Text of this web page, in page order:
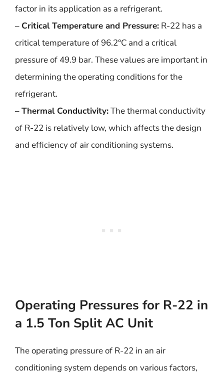
factor in its application as a refrigerant.
– Critical Temperature and Pressure: R-22 has a
critical temperature of 96.2°C and a critical
pressure of 49.9 bar. These values are important in
determining the operating conditions for the
refrigerant.
–Thermal Conductivity:The thermal conductivity
of R-22 is relatively low, which affects the design
and efficiency of air conditioning systems.
Operating Pressures for R-22 in
a 1.5 Ton Split AC Unit
The operating pressure of R-22 in an air
conditioning system depends on various factors,